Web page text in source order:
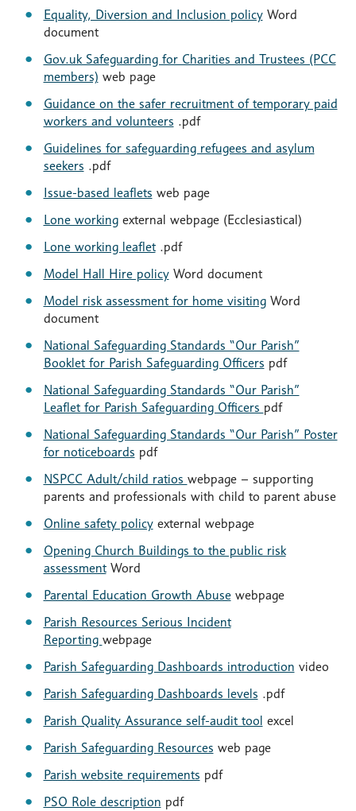
Equality, Diversion and Inclusion policyWord
document
Gov.uk Safeguarding for Charities and Trustees (PCC
members) web page
Guidance on the safer recruitment of temporary paid
workers and volunteers .pdf
Guidelines for safeguarding refugees and asylum
seekers .pdf
Issue-based leaflets web page
Lone workingexternal webpage (Ecclesiastical)
Lone working leaflet.pdf
Model Hall Hire policyWord document
Model risk assessment for home visitingWord
document
National Safeguarding Standards “Our Parish”
Booklet for Parish Safeguarding Officers pdf
National Safeguarding Standards “Our Parish”
Leaflet for Parish Safeguarding Officers pdf
National Safeguarding Standards “Our Parish” Poster
for noticeboards pdf
NSPCC Adult/child ratios webpage – supporting
parents and professionals with child to parent abuse
Online safety policyexternal webpage
Opening Church Buildings to the public risk
assessmentWord
Parental Education Growth Abusewebpage
Parish Resources Serious Incident
Reporting webpage
Parish Safeguarding Dashboards introduction video
Parish Safeguarding Dashboards levels .pdf
Parish Quality Assurance self-audit tool excel
Parish Safeguarding Resources web page
Parish website requirements pdf
PSO Role description pdf